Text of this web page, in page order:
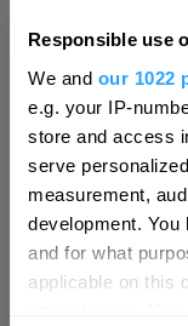
Responsible use
We and our 1022
e.g. your IP-
store and access
serve
measurement,
development.
and for what
applicable on this
Moxy Hotel
enter
chance